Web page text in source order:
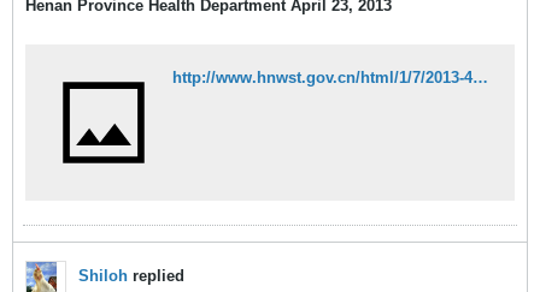
Henan Province Health Department April 23, 2013
http://www.hnwst.gov.cn/html/1/7/2013-4-23/35377.html
Shiloh replied